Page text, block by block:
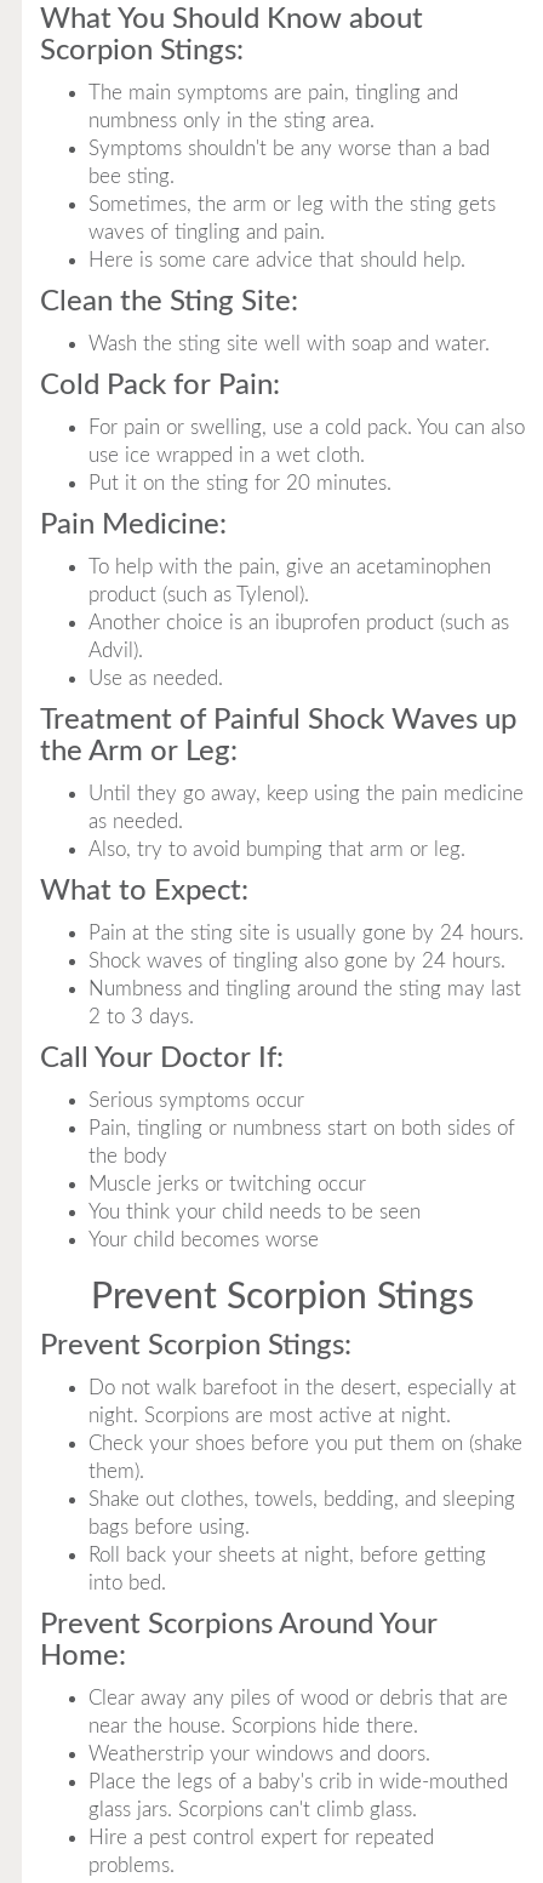
What You Should Know about
Scorpion Stings:
The main symptoms are pain, tingling and
numbness only in the sting area.
Symptoms shouldn't be any worse than a bad
bee sting.
Sometimes, the arm or leg with the sting gets
waves of tingling and pain.
Here is some care advice that should help.
Clean the Sting Site:
Wash the sting site well with soap and water.
Cold Pack for Pain:
For pain or swelling, use a cold pack. You can also
use ice wrapped in a wet cloth.
Put it on the sting for 20 minutes.
Pain Medicine:
To help with the pain, give an acetaminophen
product (such as Tylenol).
Another choice is an ibuprofen product (such as
Advil).
Use as needed.
Treatment of Painful Shock Waves up
the Arm or Leg:
Until they go away, keep using the pain medicine
as needed.
Also, try to avoid bumping that arm or leg.
What to Expect:
Pain at the sting site is usually gone by 24 hours.
Shock waves of tingling also gone by 24 hours.
Numbness and tingling around the sting may last
2 to 3 days.
Call Your Doctor If:
Serious symptoms occur
Pain, tingling or numbness start on both sides of
the body
Muscle jerks or twitching occur
You think your child needs to be seen
Your child becomes worse
Prevent Scorpion Stings
Prevent Scorpion Stings:
Do not walk barefoot in the desert, especially at
night. Scorpions are most active at night.
Check your shoes before you put them on (shake
them).
Shake out clothes, towels, bedding, and sleeping
bags before using.
Roll back your sheets at night, before getting
into bed.
Prevent Scorpions Around Your
Home:
Clear away any piles of wood or debris that are
near the house. Scorpions hide there.
Weatherstrip your windows and doors.
Place the legs of a baby's crib in wide-mouthed
glass jars. Scorpions can't climb glass.
Hire a pest control expert for repeated
problems.